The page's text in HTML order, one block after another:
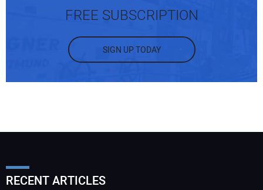
FREE SUBSCRIPTION
SIGN UP TODAY
RECENT ARTICLES